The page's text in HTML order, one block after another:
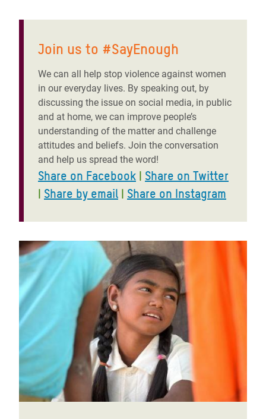
Join us to #SayEnough
We can all help stop violence against women
in our everyday lives. By speaking out, by
discussing the issue on social media, in public
and at home, we can improve people’s
understanding of the matter and challenge
attitudes and beliefs. Join the conversation
and help us spread the word!
Share on Facebook | Share on Twitter
| Share by email | Share on Instagram